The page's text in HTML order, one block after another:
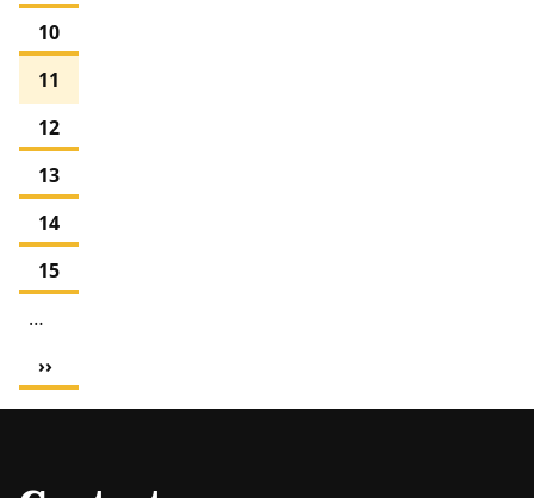
Page
10
Current
page
11
Page
12
Page
13
Page
14
Page
15
…
Next
page
››